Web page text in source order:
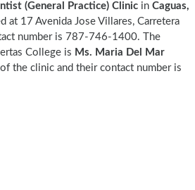
(General Practice) Clinic in Caguas,
at 17 Avenida Jose Villares, Carretera
number is 787-746-1400. The
College is Ms. Maria Del Mar
the clinic and their contact number is